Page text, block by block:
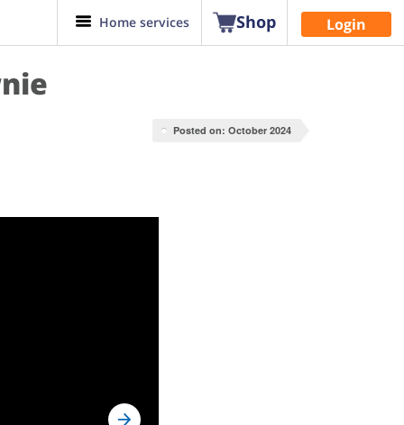
Home services Shop Login
Posted on: October 2024